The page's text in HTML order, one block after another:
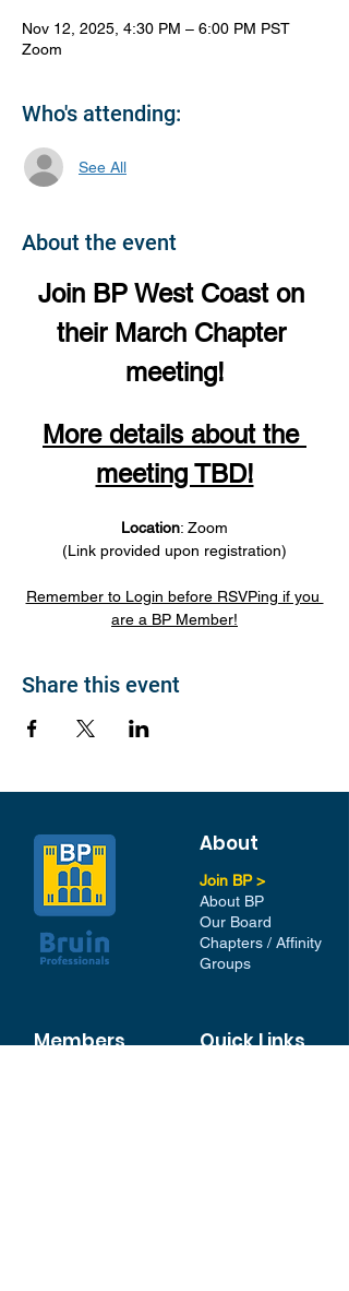
Nov 12, 2025, 4:30 PM – 6:00 PM PST
Zoom
Who's attending:
See All
About the event
Join BP West Coast on
their March Chapter
meeting!
More details about the
meeting TBD!
Location: Zoom
(Link provided upon registration)
Remember to Login before RSVPing if you
are a BP Member!
Share this event
About
Join BP >
About BP
Our Board
Chapters / Affinity
Groups
Members Quick Links